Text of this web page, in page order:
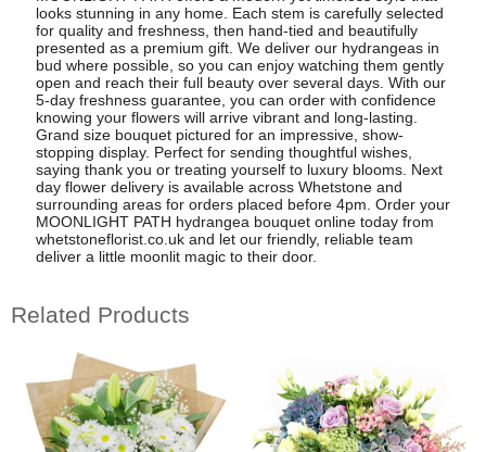
looks stunning in any home. Each stem is carefully selected
for quality and freshness, then hand-tied and beautifully
presented as a premium gift. We deliver our hydrangeas in
bud where possible, so you can enjoy watching them gently
open and reach their full beauty over several days. With our
5-day freshness guarantee, you can order with confidence
knowing your flowers will arrive vibrant and long-lasting.
Grand size bouquet pictured for an impressive, show-
stopping display. Perfect for sending thoughtful wishes,
saying thank you or treating yourself to luxury blooms. Next
day flower delivery is available across Whetstone and
surrounding areas for orders placed before 4pm. Order your
MOONLIGHT PATH hydrangea bouquet online today from
whetstoneflorist.co.uk and let our friendly, reliable team
deliver a little moonlit magic to their door.
Related Products